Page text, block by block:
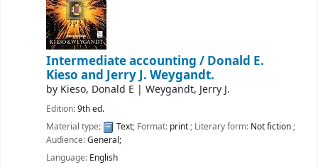
Intermediate accounting / Donald E.
Kieso and Jerry J. Weygandt.
by Kieso, Donald E | Weygandt, Jerry J.
Edition:9th ed.
Material type:
Text; Format: print; Literary form: Not fiction;
Audience:General;
Language: English